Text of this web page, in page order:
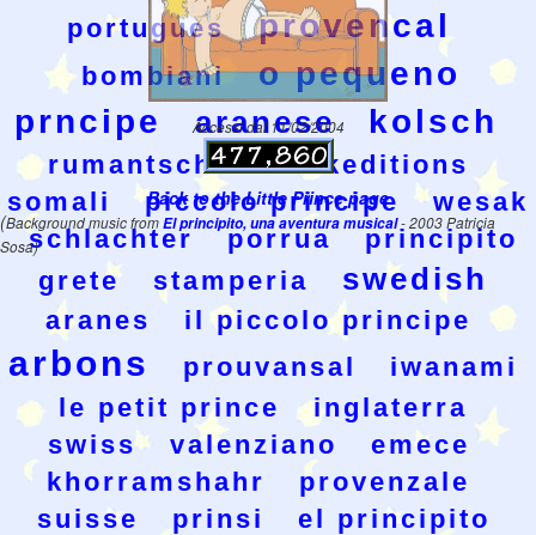
portugues
provencal
bombiani
o pequeno
prncipe
aranese kolsch
rumantsch
wesakeditions
somali
piccolo principe
wesak
schlachter
porrua
principito
grete
stamperia swedish
aranes il piccolo principe
arbons prouvansal
iwanami
le petit prince
inglaterra
swiss
valenziano
emece
khorramshahr
provenzale
suisse
prinsi el principito
Accessi dal 11/02/2004
Back to the Little Prince page
(Background music fromEl principito, una aventura musical- 2003 Patricia
Sosa)